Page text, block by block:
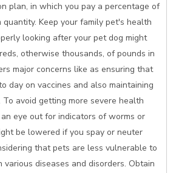
plan, in which you pay a percentage of
quantity. Keep your family pet's health
looking after your pet dog might
otherwise thousands, of pounds in
major concerns like as ensuring that
day on vaccines and also maintaining
avoid getting more severe health
eye out for indicators of worms or
be lowered if you spay or neuter
that pets are less vulnerable to
various diseases and disorders. Obtain